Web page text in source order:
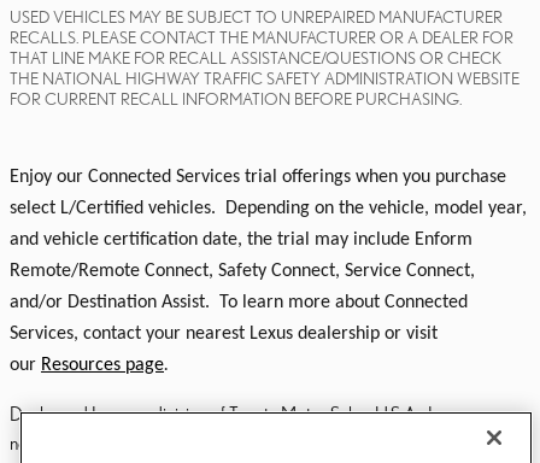
USED VEHICLES MAY BE SUBJECT TO UNREPAIRED MANUFACTURER
RECALLS. PLEASE CONTACT THE MANUFACTURER OR A DEALER FOR
THAT LINE MAKE FOR RECALL ASSISTANCE/QUESTIONS OR CHECK
THE NATIONAL HIGHWAY TRAFFIC SAFETY ADMINISTRATION WEBSITE
FOR CURRENT RECALL INFORMATION BEFORE PURCHASING.
Enjoy our Connected Services trial offerings when you purchase
select L/Certified vehicles. Depending on the vehicle, model year,
and vehicle certification date, the trial may include Enform
Remote/Remote Connect, Safety Connect, Service Connect,
and/or Destination Assist. To learn more about Connected
Services, contact your nearest Lexus dealership or visit
our Resources page.
Dealer and Lexus, a division of Toyota Motor Sales, U.S.A., Inc., are
nonaffiliated third parties and that the Dealer's web site privacy statement